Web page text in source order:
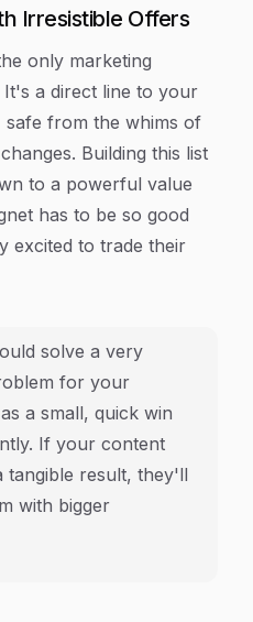
Irresistible Offers
only marketing
It's a direct line to your
safe from the whims of
Building this list
to a powerful value
has to be so good
excited to trade their
solve a very
for your
a small, quick win
If your content
tangible result, they'll
with bigger